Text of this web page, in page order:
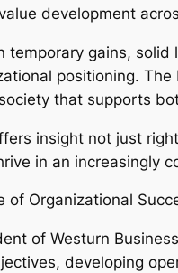
development
temporary gains,
positioning.
that supports
insight not just
in an increasingly
of Organizational
of Westurn
developing